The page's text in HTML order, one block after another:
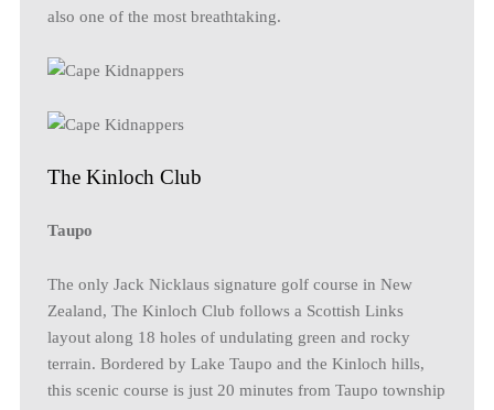
also one of the most breathtaking.
The Kinloch Club
Taupo
The only Jack Nicklaus signature golf course in New
Zealand, The Kinloch Club follows a Scottish Links
layout along 18 holes of undulating green and rocky
terrain. Bordered by Lake Taupo and the Kinloch hills,
this scenic course is just 20 minutes from Taupo township